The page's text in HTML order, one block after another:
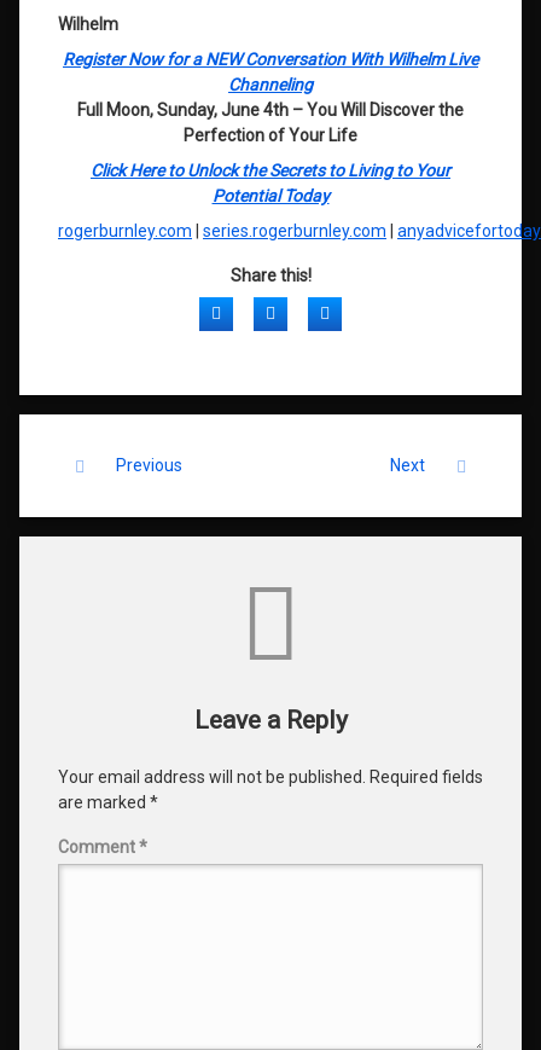
Wilhelm
Register Now for a NEW Conversation With Wilhelm Live
Channeling
Full Moon, Sunday, June 4th – You Will Discover the
Perfection of Your Life
Click Here to Unlock the Secrets to Living to Your
Potential Today
rogerburnley.com
series.rogerburnley.com
Share this!
FacebookTwitterLinkedIn
Keep Reading
Previous Next
Leave a Reply
Your email address will not be published.
Required fields
are marked *
Comment*